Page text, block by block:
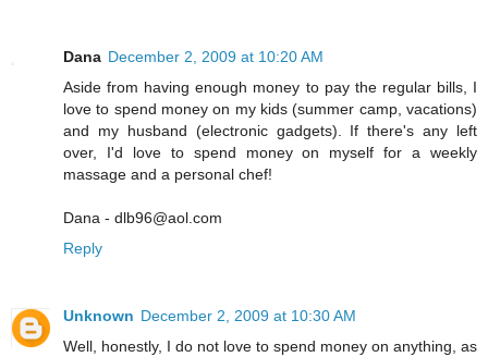
Dana December 2, 2009 at 10:20 AM
Aside from having enough money to pay the regular bills, I
love to spend money on my kids (summer camp, vacations)
and my husband (electronic gadgets). If there's any left
over, I'd love to spend money on myself for a weekly
massage and a personal chef!
Dana - dlb96@aol.com
Reply
Unknown December 2, 2009 at 10:30 AM
Well, honestly, I do not love to spend money on anything, as